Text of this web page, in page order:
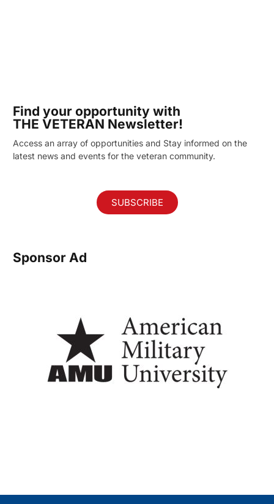
Find your opportunity with
THE VETERAN Newsletter!
Access an array of opportunities and Stay informed on the
latest news and events for the veteran community.
SUBSCRIBE
Sponsor Ad